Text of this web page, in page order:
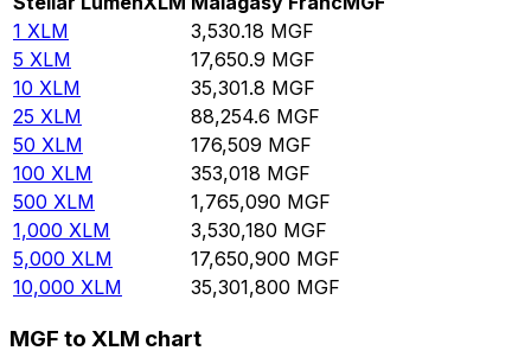
1 XLM 3,530.18 MGF
5 XLM 17,650.9 MGF
10 XLM 35,301.8 MGF
25 XLM 88,254.6 MGF
50 XLM 176,509 MGF
100 XLM 353,018 MGF
500 XLM 1,765,090 MGF
1,000 XLM 3,530,180 MGF
5,000 XLM 17,650,900 MGF
10,000 XLM 35,301,800 MGF
MGF to XLM chart